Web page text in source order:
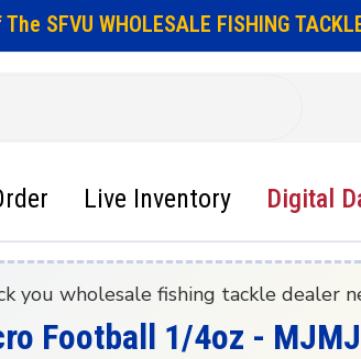
SFVU WHOLESALE FISHING
Live Inventory Digital
you wholesale fishing tackle dealer
Football 1/4oz -